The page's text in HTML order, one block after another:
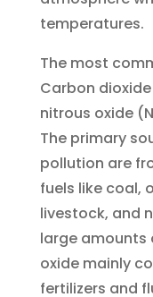
temperatures.
The most
Carbon
nitrous oxide
The primary
pollution are
fuels like coal,
livestock, and
large amounts
oxide mainly
fertilizers and